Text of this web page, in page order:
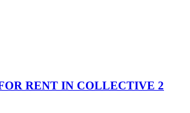
RENT IN COLLECTIVE 2